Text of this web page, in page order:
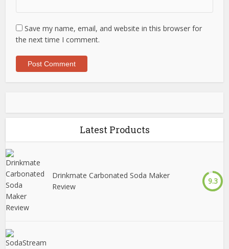
Save my name, email, and website in this browser for
the next time I comment.
Latest Products
Drinkmate Carbonated Soda Maker
Review
9.3